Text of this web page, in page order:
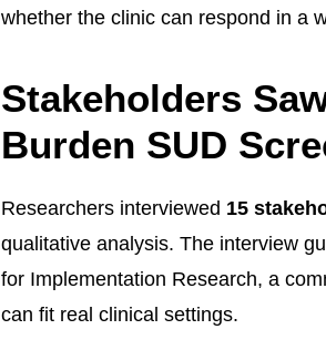
whether the clinic can respond in a
Stakeholders
Burden SUD
Researchers interviewed 15
qualitative analysis. The interview
for Implementation Research, a
can fit real clinical settings.